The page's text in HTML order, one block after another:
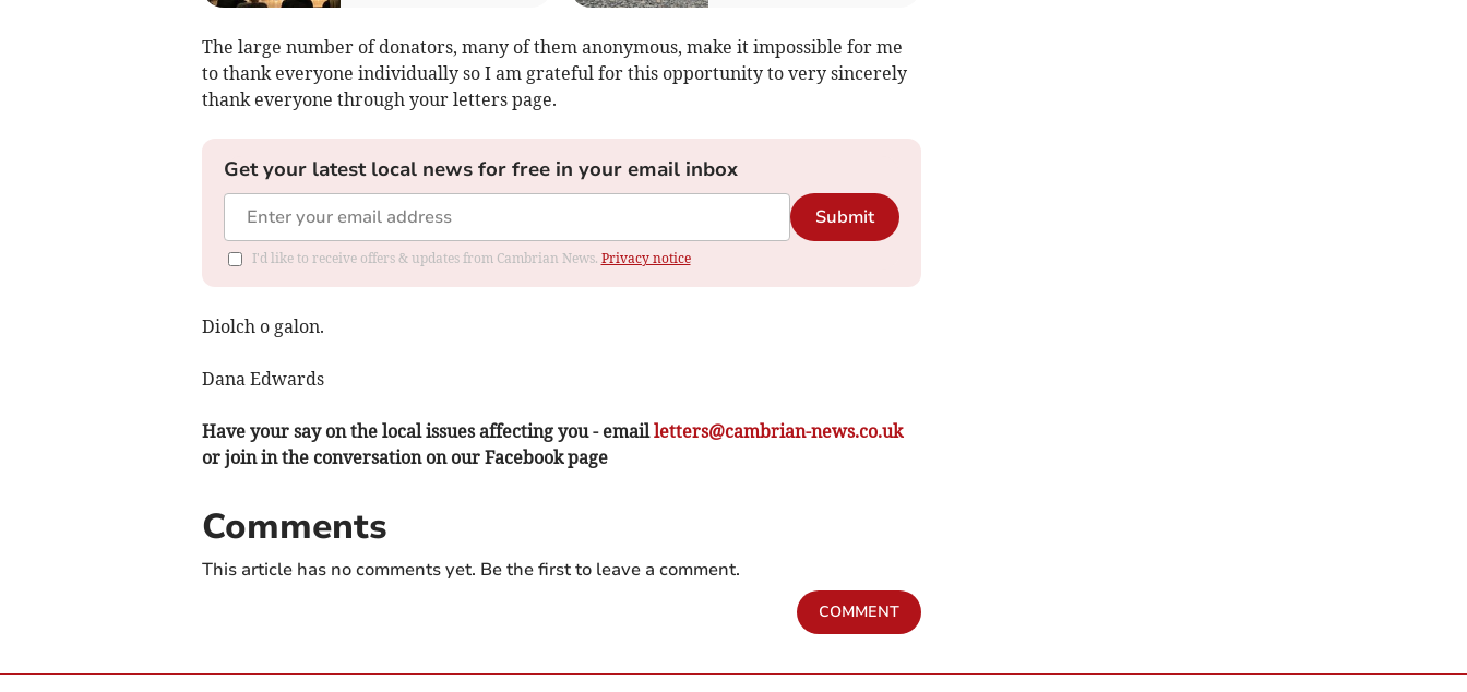
The large number of donators, many of them anonymous, make it impossible for me
to thank everyone individually so I am grateful for this opportunity to very sincerely
thank everyone through your letters page.
Get your latest local news for free in your email inbox
Submit
I'd like to receive offers & updates from Cambrian News. Privacy notice
Diolch o galon.
Dana Edwards
Have your say on the local issues affecting you - emailletters@cambrian-news.co.uk
or join in the conversation on our Facebook page
Comments
This article has no comments yet. Be the first to leave a comment.
COMMENT